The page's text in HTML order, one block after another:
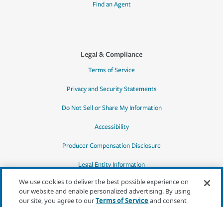
Find an Agent
Legal & Compliance
Terms of Service
Privacy and Security Statements
Do Not Sell or Share My Information
Accessibility
Producer Compensation Disclosure
Legal Entity Information
We use cookies to deliver the best possible experience on
our website and enable personalized advertising. By using
our site, you agree to ourTerms of Serviceand consent